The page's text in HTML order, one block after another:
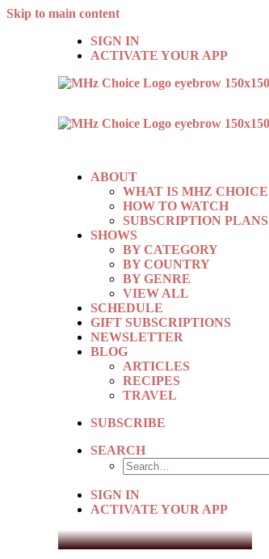
Skip to main content
SIGN IN
ACTIVATE YOUR APP
ABOUT
WHAT IS MHZ CHOICE
HOW TO WATCH
SUBSCRIPTION PLANS
SHOWS
BY CATEGORY
BY COUNTRY
BY GENRE
VIEW ALL
SCHEDULE
GIFT SUBSCRIPTIONS
NEWSLETTER
BLOG
ARTICLES
RECIPES
TRAVEL
SUBSCRIBE
SEARCH
SIGN IN
ACTIVATE YOUR APP